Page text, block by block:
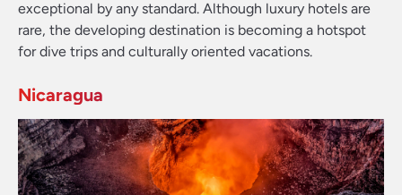
exceptional by any standard. Although luxury hotels are
rare, the developing destination is becoming a hotspot
for dive trips and culturally oriented vacations.
Nicaragua